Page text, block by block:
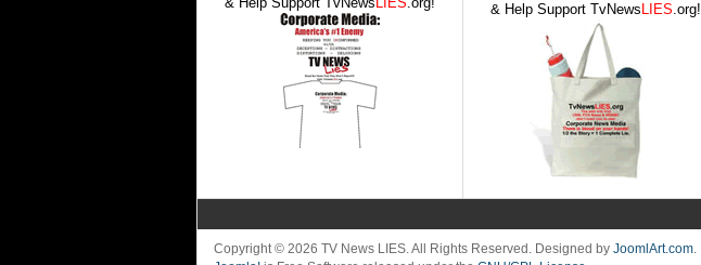
& Help Support TvNews LIES.org!
Copyright © 2026 TV News LIES. All Rights Reserved. Designed by JoomlArt.com.